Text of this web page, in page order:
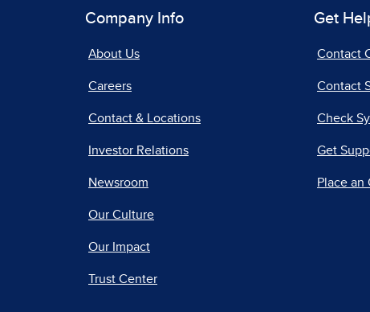
Company Info
About Us
Careers
Contact & Locations
Investor Relations
Newsroom
Our Culture
Our Impact
Trust Center
Get
Contact
Contact
Check
Get
Place an